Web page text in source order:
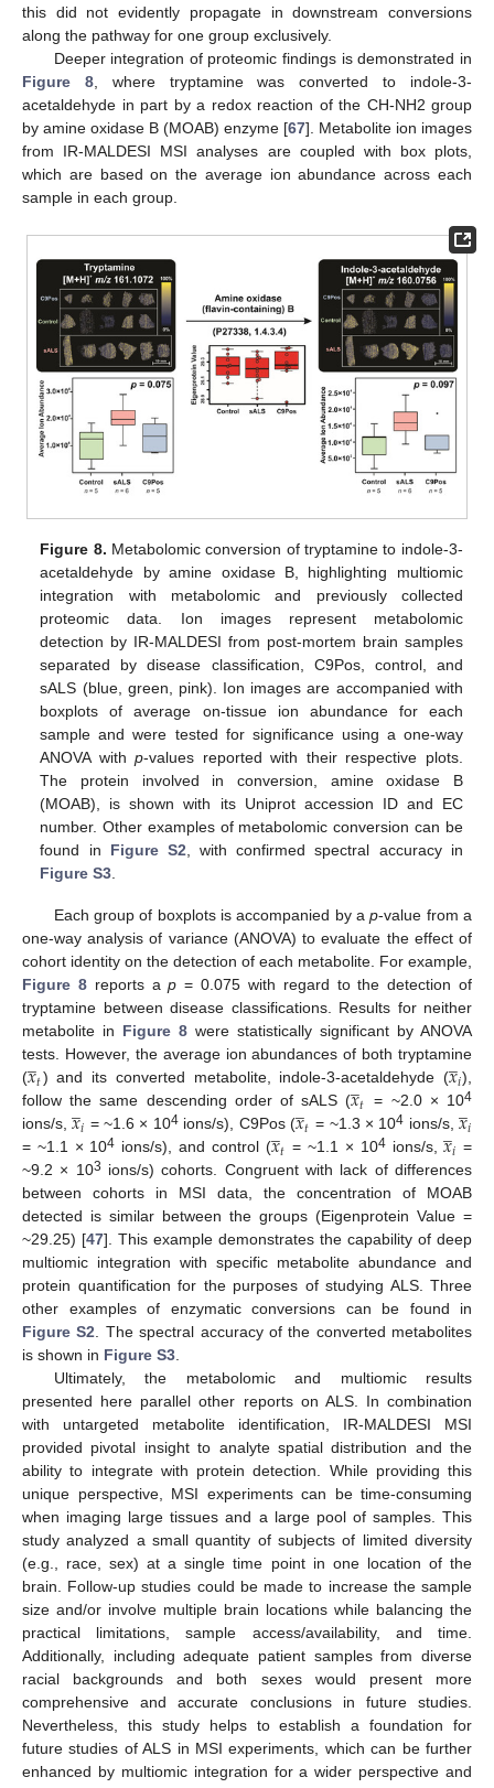
this did not evidently propagate in downstream conversions
along the pathway for one group exclusively.
Deeper integration of proteomic findings is demonstrated in
Figure 8, where tryptamine was converted to indole-3-
acetaldehyde in part by a redox reaction of the CH-NH2 group
by amine oxidase B (MOAB) enzyme [67]. Metabolite ion images
from IR-MALDESI MSI analyses are coupled with box plots,
which are based on the average ion abundance across each
sample in each group.
Figure 8. Metabolomic conversion of tryptamine to indole-3-
acetaldehyde by amine oxidase B, highlighting multiomic
integration with metabolomic and previously collected
proteomic data. Ion images represent metabolomic
detection by IR-MALDESI from post-mortem brain samples
separated by disease classification, C9Pos, control, and
sALS (blue, green, pink). Ion images are accompanied with
boxplots of average on-tissue ion abundance for each
sample and were tested for significance using a one-way
ANOVA withp-values reported with their respective plots.
The protein involved in conversion, amine oxidase B
(MOAB), is shown with its Uniprot accession ID and EC
number. Other examples of metabolomic conversion can be
found in Figure S2, with confirmed spectral accuracy in
Figure S3.
Each group of boxplots is accompanied by ap-value from a
one-way analysis of variance (ANOVA) to evaluate the effect of
cohort identity on the detection of each metabolite. For example,
Figure 8reports ap = 0.075 with regard to the detection of
tryptamine between disease classifications. Results for neither
metabolite in Figure 8 were statistically significant by ANOVA
tests. However, the average ion abundances of both tryptamine
(𝑥
̲𝑡) and its converted metabolite, indole-3-acetaldehyde (𝑥
̲𝑖),
follow the same descending order of sALS (𝑥
̲𝑡 = ~2.0 × 104
ions/s,𝑥
̲𝑖 = ~1.6 × 104ions/s), C9Pos (𝑥
̲𝑡 = ~1.3 × 104 ions/s,𝑥
̲𝑖
= ~1.1 × 104 ions/s), and control (𝑥
̲𝑡 = ~1.1 × 104ions/s,𝑥
̲𝑖 =
~9.2 × 103 ions/s) cohorts. Congruent with lack of differences
between cohorts in MSI data, the concentration of MOAB
detected is similar between the groups (Eigenprotein Value =
~29.25) [47]. This example demonstrates the capability of deep
multiomic integration with specific metabolite abundance and
protein quantification for the purposes of studying ALS. Three
other examples of enzymatic conversions can be found in
Figure S2. The spectral accuracy of the converted metabolites
is shown in Figure S3.
Ultimately, the metabolomic and multiomic results
presented here parallel other reports on ALS. In combination
with untargeted metabolite identification, IR-MALDESI MSI
provided pivotal insight to analyte spatial distribution and the
ability to integrate with protein detection. While providing this
unique perspective, MSI experiments can be time-consuming
when imaging large tissues and a large pool of samples. This
study analyzed a small quantity of subjects of limited diversity
(e.g., race, sex) at a single time point in one location of the
brain. Follow-up studies could be made to increase the sample
size and/or involve multiple brain locations while balancing the
practical limitations, sample access/availability, and time.
Additionally, including adequate patient samples from diverse
racial backgrounds and both sexes would present more
comprehensive and accurate conclusions in future studies.
Nevertheless, this study helps to establish a foundation for
future studies of ALS in MSI experiments, which can be further
enhanced by multiomic integration for a wider perspective and